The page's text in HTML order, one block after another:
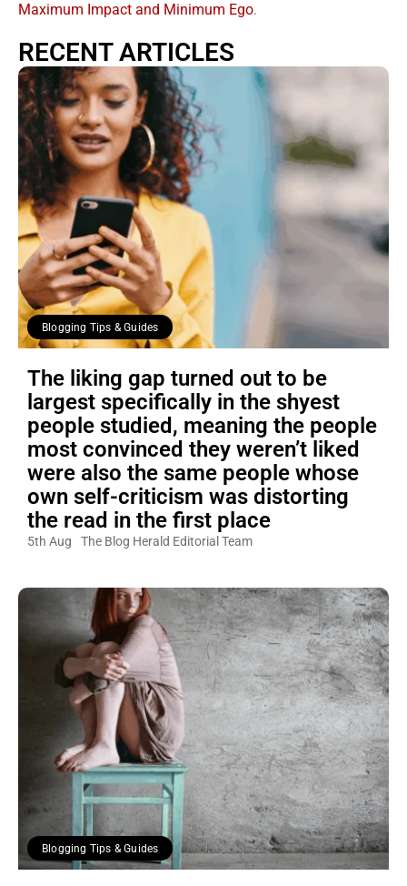
Maximum Impact and Minimum Ego.
RECENT ARTICLES
Blogging Tips & Guides
The liking gap turned out to be
largest specifically in the shyest
people studied, meaning the people
most convinced they weren’t liked
were also the same people whose
own self-criticism was distorting
the read in the first place
5th Aug The Blog Herald Editorial Team
Blogging Tips & Guides